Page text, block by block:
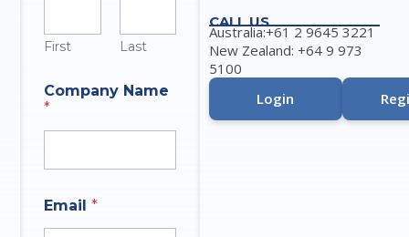
First Last
Company Name
*
t
h
Email*
CALL US
Australia:+61 2 9645 3221
New Zealand: +64 9 973
5100
Login